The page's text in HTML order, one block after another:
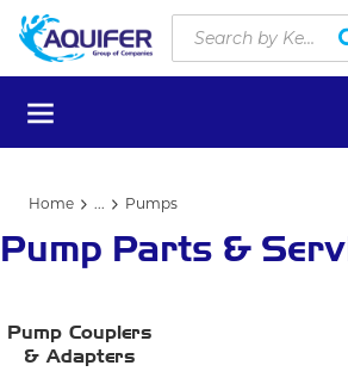
Skip to main content
Site Search
menu
Home ...
more info
Pumps
Pump Parts &
Pump Couplers
& Adapters